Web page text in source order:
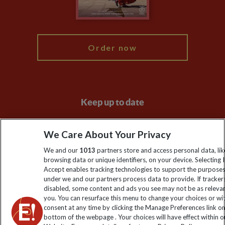
Order now
Keep up to date
Sign up to our newsletter for latest news, deals and travel
information
Click to subscribe
We Care About Your Privacy
We and our 1013 partners store and access personal data,
browsing data or unique identifiers, on your device. Selecting I
Accept enables tracking technologies to support the
under we and our partners process data to provide. If
disabled, some content and ads you see may not be as
you. You can resurface this menu to change your choices or
consent at any time by clicking the Manage Preferences link
bottom of the webpage . Your choices will have effect within